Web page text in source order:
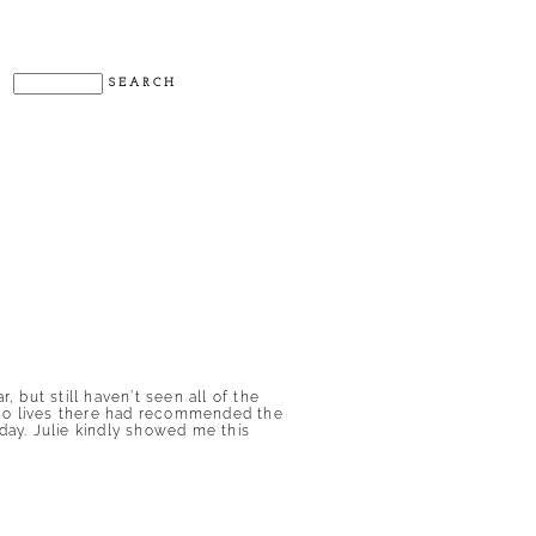
but still haven’t seen all of the
lives there had recommended the
Julie kindly showed me this